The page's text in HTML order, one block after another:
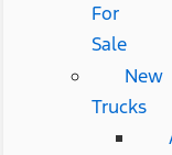
For
Sale
New
Trucks